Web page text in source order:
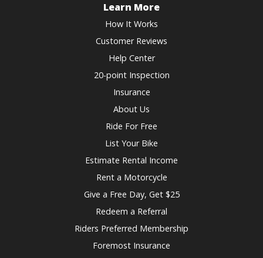
Learn More
How It Works
Customer Reviews
Help Center
20-point Inspection
Insurance
About Us
Ride For Free
List Your Bike
Estimate Rental Income
Rent a Motorcycle
Give a Free Day, Get $25
Redeem a Referral
Riders Preferred Membership
Foremost Insurance